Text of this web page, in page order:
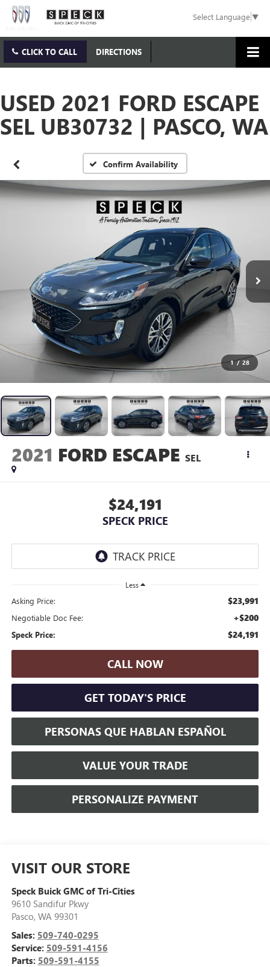
Select Language▼
CLICK TO CALL DIRECTIONS
USED 2021 FORD ESCAPE
SEL UB30732 | PASCO, WA
Confirm Availability
1 / 28
2021 FORD ESCAPE SEL
$24,191
SPECK PRICE
Less
Asking Price: $23,991
Negotiable Doc Fee: +$200
Speck Price: $24,191
CALL NOW
GET TODAY'S PRICE
PERSONAS QUE HABLAN ESPAÑOL
VALUE YOUR TRADE
PERSONALIZE PAYMENT
VISIT OUR STORE
Speck Buick GMC of Tri-Cities
9610 Sandifur Pkwy
Pasco, WA 99301
Sales: 509-740-0295
Service: 509-591-4156
Parts: 509-591-4155